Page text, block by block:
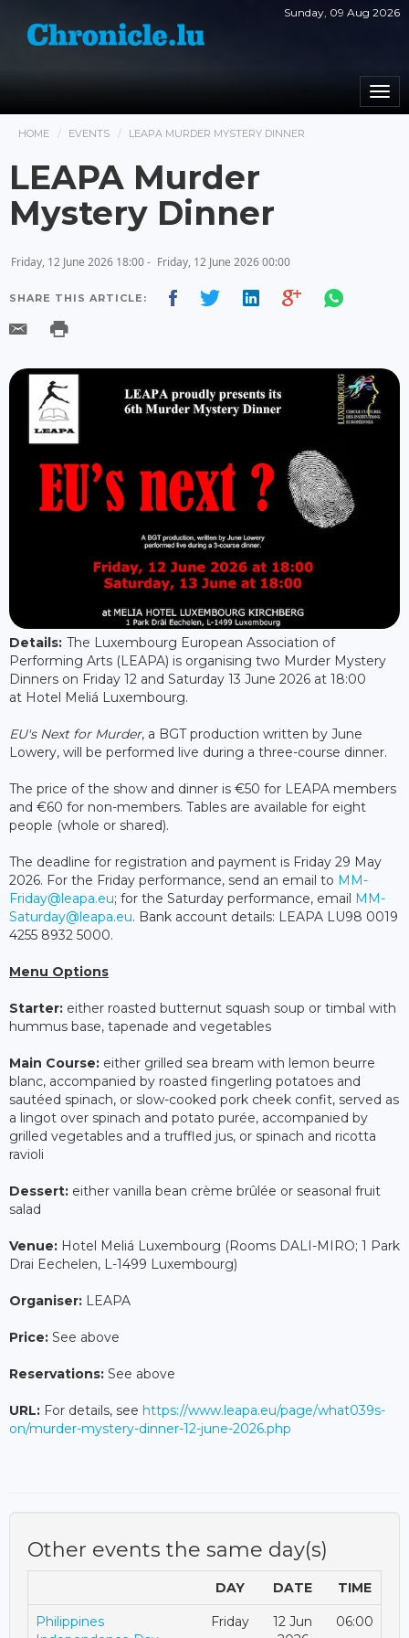
Sunday, 09 Aug 2026
HOME EVENTS LEAPA MURDER MYSTERY DINNER
LEAPA Murder
Mystery Dinner
Friday, 12 June 2026 18:00 - Friday, 12 June 2026 00:00
SHARE THIS ARTICLE:
Details: The Luxembourg European Association of
Performing Arts (LEAPA) is organising two Murder Mystery
Dinners on Friday 12 and Saturday 13 June 2026 at 18:00
at Hotel Meliá Luxembourg.
EU's Next for Murder, a BGT production written by June
Lowery, will be performed live during a three-course dinner.
The price of the show and dinner is €50 for LEAPA members
and €60 for non-members. Tables are available for eight
people (whole or shared).
The deadline for registration and payment is Friday 29 May
2026. For the Friday performance, send an email to MM-
Friday@leapa.eu; for the Saturday performance, email MM-
Saturday@leapa.eu. Bank account details: LEAPA LU98 0019
4255 8932 5000.
Menu Options
Starter: either roasted butternut squash soup or timbal with
hummus base, tapenade and vegetables
Main Course: either grilled sea bream with lemon beurre
blanc, accompanied by roasted fingerling potatoes and
sautéed spinach, or slow-cooked pork cheek confit, served as
a lingot over spinach and potato purée, accompanied by
grilled vegetables and a truffled jus, or spinach and ricotta
ravioli
Dessert: either vanilla bean crème brûlée or seasonal fruit
salad
Venue: Hotel Meliá Luxembourg (Rooms DALI-MIRO; 1 Park
Drai Eechelen, L-1499 Luxembourg)
Organiser: LEAPA
Price: See above
Reservations: See above
URL: For details, see https://www.leapa.eu/page/what039s-
on/murder-mystery-dinner-12-june-2026.php
Other events the same day(s)
DAY DATE TIME
Philippines
Friday
12 Jun
06:00